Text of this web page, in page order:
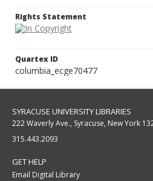
Rights Statement
Quartex ID
columbia_ecge70477
SYRACUSE UNIVERSITY LIBRARIES
222 Waverly Ave., Syracuse, New York
315.443.2093
GET HELP
Email Digital Library